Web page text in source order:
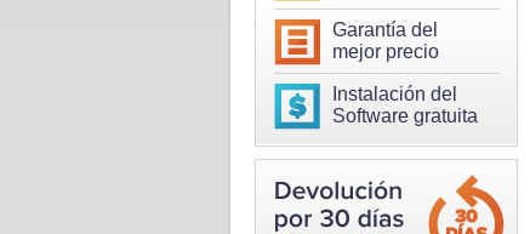
Garantía del
mejor precio
Instalación del
Software gratuita